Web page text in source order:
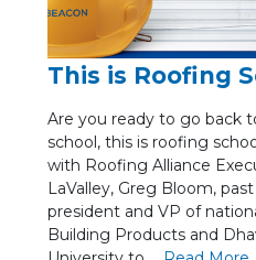
This is Roofing
Are you ready to go back
school, this is roofing
with Roofing Alliance
LaValley, Greg Bloom,
president and VP of
Building Products and